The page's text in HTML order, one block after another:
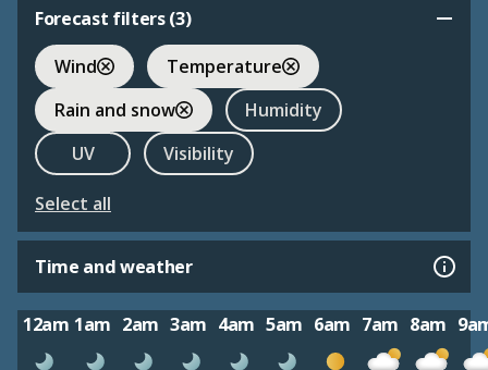
Forecast filters (3)
Wind
Temperature
Rain and snow
Humidity
UV
Visibility
Select all
Time and weather
12am 1am 2am 3am 4am 5am 6am 7am 8am